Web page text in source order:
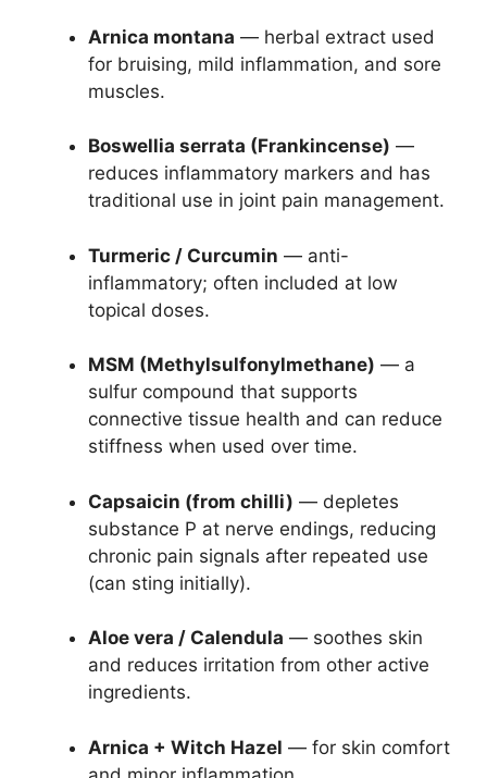
Arnica montana — herbal extract used
for bruising, mild inflammation, and sore
muscles.
Boswellia serrata (Frankincense) —
reduces inflammatory markers and has
traditional use in joint pain management.
Turmeric / Curcumin — anti-
inflammatory; often included at low
topical doses.
MSM (Methylsulfonylmethane) — a
sulfur compound that supports
connective tissue health and can reduce
stiffness when used over time.
Capsaicin (from chilli) — depletes
substance P at nerve endings, reducing
chronic pain signals after repeated use
(can sting initially).
Aloe vera / Calendula — soothes skin
and reduces irritation from other active
ingredients.
Arnica + Witch Hazel — for skin comfort